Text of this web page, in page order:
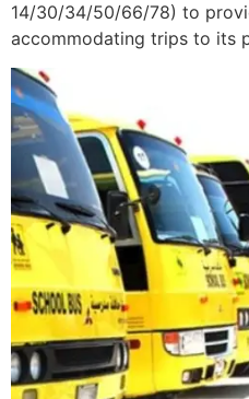
14/30/34/50/66/78) to
accommodating trips to its